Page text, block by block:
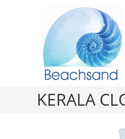
KERALA